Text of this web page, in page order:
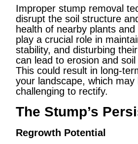
Improper stump removal
disrupt the soil structure
health of nearby plants
play a crucial role in
stability, and disturbing
can lead to erosion and
This could result in long-
your landscape, which may
challenging to rectify.
The Stump’s
Regrowth Potential